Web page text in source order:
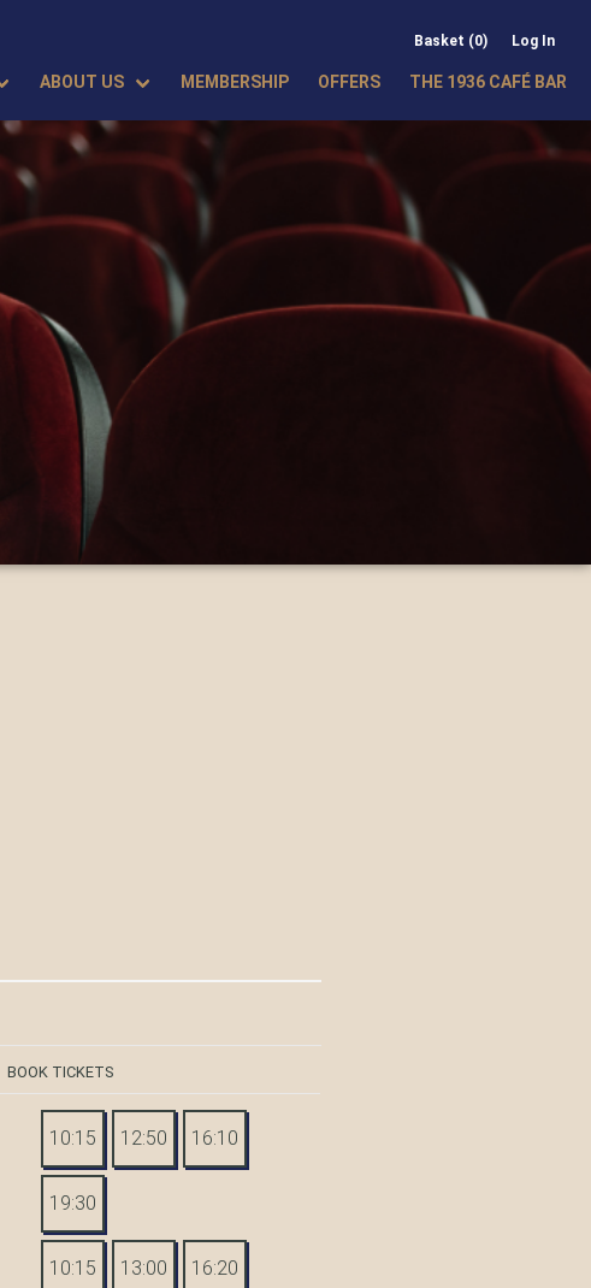
Basket (0) Log In
ABOUT US MEMBERSHIP OFFERS THE 1936 CAFÉ BAR
BOOK TICKETS
10:15 12:50 16:10
19:30
10:15 13:00 16:20